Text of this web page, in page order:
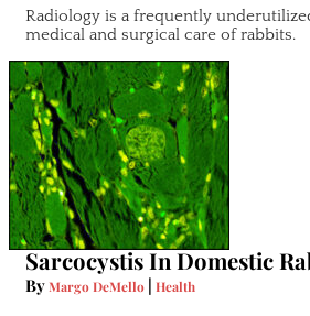
Radiology is a frequently
medical and surgical care of rabbits.
Sarcocystis In Domestic
ByMargo DeMello | Health